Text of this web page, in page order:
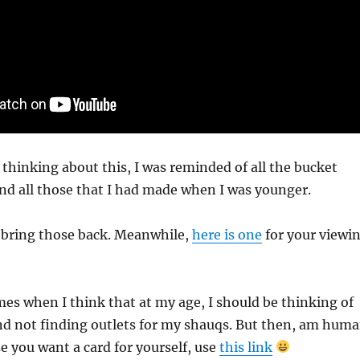
thinking about this, I was reminded of all the bucket
all those that I had made when I was younger.
those back. Meanwhile, here is one for your
when I think that at my age, I should be thinking of
not finding outlets for my shauqs. But then, am
you want a card for yourself, use this link